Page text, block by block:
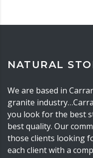
NATURAL
We are based in
granite
you look for the best
best quality. Our
those clients looking
each client with a